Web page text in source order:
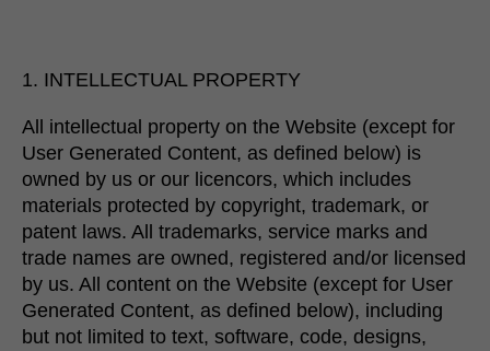
1. INTELLECTUAL PROPERTY
All intellectual property on the Website (except for
User Generated Content, as defined below) is
owned by us or our licencors, which includes
materials protected by copyright, trademark, or
patent laws. All trademarks, service marks and
trade names are owned, registered and/or licensed
by us. All content on the Website (except for User
Generated Content, as defined below), including
but not limited to text, software, code, designs,